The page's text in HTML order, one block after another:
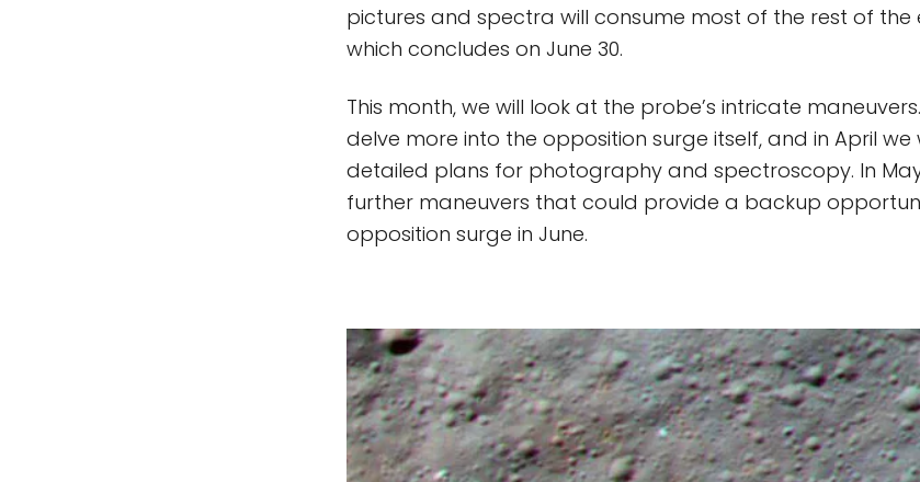
pictures and spectra will consume most of the rest of the
which concludes on June 30.
This month, we will look at the probe’s intricate
delve more into the opposition surge itself, and in April we
detailed plans for photography and spectroscopy. In
further maneuvers that could provide a backup
opposition surge in June.